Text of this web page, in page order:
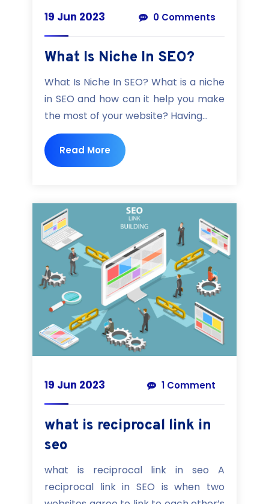
19 Jun 2023 0 Comments
What Is Niche In SEO?
What Is Niche In SEO? What is a niche
in SEO and how can it help you make
the most of your website? Having...
Read More
19 Jun 2023 1 Comment
what is reciprocal link in
seo
what is reciprocal link in seo A
reciprocal link in SEO is when two